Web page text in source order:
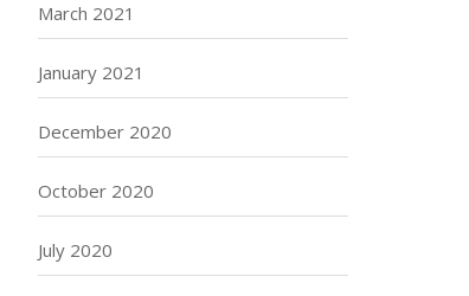
March 2021
January 2021
December 2020
October 2020
July 2020